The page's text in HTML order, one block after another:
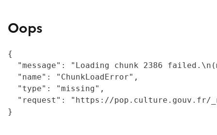
Oops
{
"message": "Loading chunk 2386
  "name": "ChunkLoadError",
  "type": "missing",
"request": "https://
}